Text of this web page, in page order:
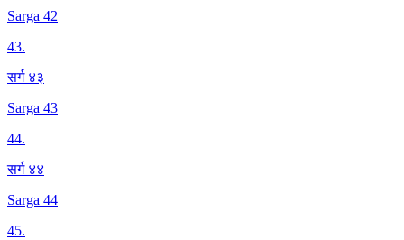
Sarga 42
43.
सर्ग ४३
Sarga 43
44.
सर्ग ४४
Sarga 44
45.